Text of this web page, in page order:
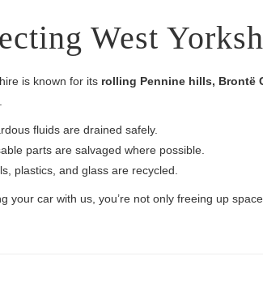
West
is known for its rolling Pennine hills, Brontë
fluids are drained safely.
parts are salvaged where possible.
plastics, and glass are recycled.
your car with us, you’re not only freeing up